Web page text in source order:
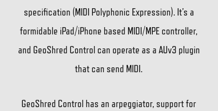
specification (MIDI Polyphonic Expression). It’s a
formidable iPad/iPhone based MIDI/MPE controller,
and GeoShred Control can operate as a AUv3 plugin
that can send MIDI.
GeoShred Control has an arpeggiator, support for